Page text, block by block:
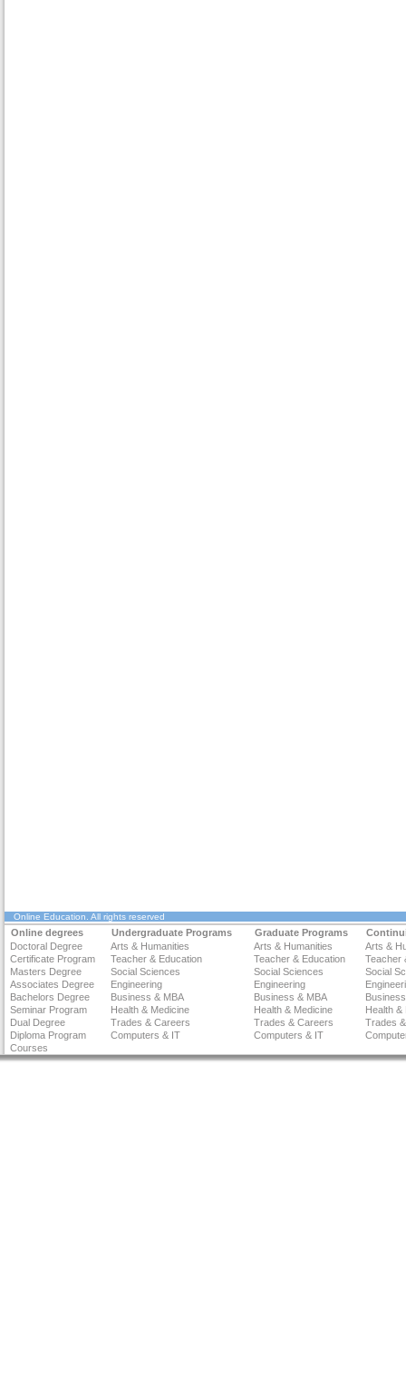
Online Education . All rights reserved
Online degrees Undergraduate Programs Graduate Programs
Doctoral Degree
Arts & Humanities Arts & Humanities
Arts &
Certificate Program
Teacher & Education Teacher & Education
Teacher
Masters Degree
Social Sciences Social Sciences
Social
Associates Degree
Engineering Engineering
Bachelors Degree
Business & MBA Business & MBA
Seminar Program
Health & Medicine Health & Medicine
Health &
Dual Degree
Trades & Careers Trades & Careers
Trades
Diploma Program
Computers & IT Computers & IT
Courses